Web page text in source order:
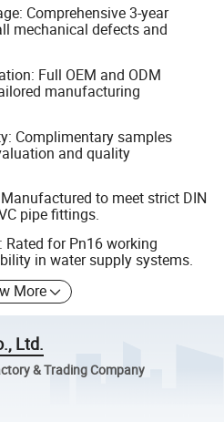
Comprehensive 3-year
mechanical defects and
Full OEM and ODM
manufacturing
Complimentary samples
and quality
to meet strict DIN
pipe fittings.
Rated for Pn16 working
in water supply systems.
More
Ltd.
& Trading Company